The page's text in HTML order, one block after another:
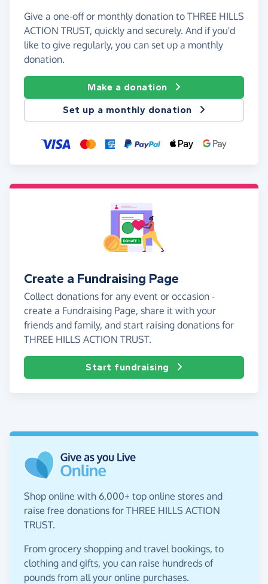
Give a one-off or monthly donation to THREE HILLS
ACTION TRUST, quickly and securely. And if you'd
like to give regularly, you can set up a monthly
donation.
Make a donation
Set up a monthly donation
Create a Fundraising Page
Collect donations for any event or occasion -
create a Fundraising Page, share it with your
friends and family, and start raising donations for
THREE HILLS ACTION TRUST.
Start fundraising
Shop online with 6,000+ top online stores and
raise free donations for THREE HILLS ACTION
TRUST.
From grocery shopping and travel bookings, to
clothing and gifts, you can raise hundreds of
pounds from all your online purchases.